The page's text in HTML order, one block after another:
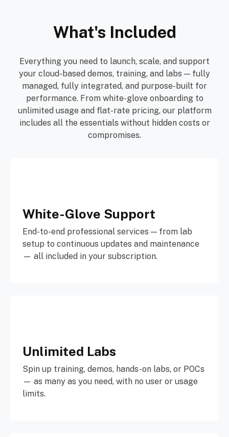
What's Included
Everything you need to launch, scale, and support
your cloud-based demos, training, and labs — fully
managed, fully integrated, and purpose-built for
performance. From white-glove onboarding to
unlimited usage and flat-rate pricing, our platform
includes all the essentials without hidden costs or
compromises.
White-Glove Support
End-to-end professional services — from lab
setup to continuous updates and maintenance
— all included in your subscription.
Unlimited Labs
Spin up training, demos, hands-on labs, or POCs
— as many as you need, with no user or usage
limits.